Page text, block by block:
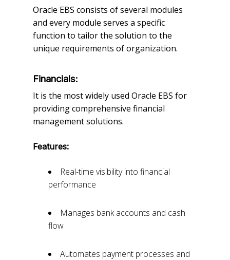
Oracle EBS consists of several modules
and every module serves a specific
function to tailor the solution to the
unique requirements of organization.
Financials:
It is the most widely used Oracle EBS for
providing comprehensive financial
management solutions.
Features:
Real-time visibility into financial
performance
Manages bank accounts and cash
flow
Automates payment processes and